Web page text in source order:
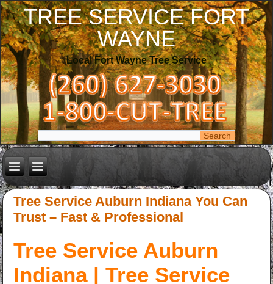
TREE SERVICE FORT
WAYNE
Local Fort Wayne Tree Service
Tree Service Auburn Indiana You Can
Trust – Fast & Professional
Tree Service Auburn
Indiana | Tree Service